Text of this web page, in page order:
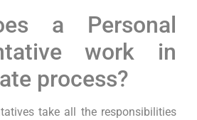
a Personal
work in
process?
take all the responsibilities